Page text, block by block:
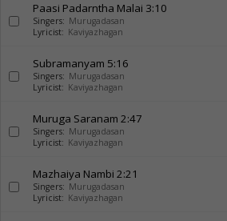
Paasi Padarntha Malai 3:10
Singers: Murugadasan
Lyricist: Kaviyazhagan
Subramanyam 5:16
Singers: Murugadasan
Lyricist: Kaviyazhagan
Muruga Saranam 2:47
Singers: Murugadasan
Lyricist: Kaviyazhagan
Mazhaiya Nambi 2:21
Singers: Murugadasan
Lyricist: Kaviyazhagan